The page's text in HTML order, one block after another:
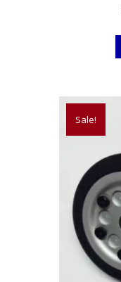
Sale!